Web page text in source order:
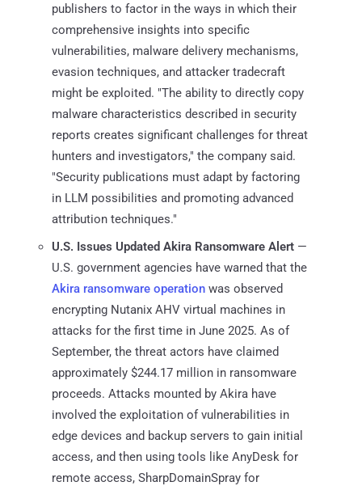
publishers to factor in the ways in which their
comprehensive insights into specific
vulnerabilities, malware delivery mechanisms,
evasion techniques, and attacker tradecraft
might be exploited. "The ability to directly copy
malware characteristics described in security
reports creates significant challenges for threat
hunters and investigators," the company said.
"Security publications must adapt by factoring
in LLM possibilities and promoting advanced
attribution techniques."
U.S. Issues Updated Akira Ransomware Alert —
U.S. government agencies have warned that the
Akira ransomware operation was observed
encrypting Nutanix AHV virtual machines in
attacks for the first time in June 2025. As of
September, the threat actors have claimed
approximately $244.17 million in ransomware
proceeds. Attacks mounted by Akira have
involved the exploitation of vulnerabilities in
edge devices and backup servers to gain initial
access, and then using tools like AnyDesk for
remote access, SharpDomainSpray for